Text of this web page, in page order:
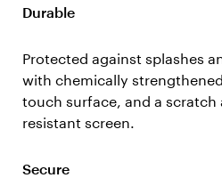
Durable
Protected against splashes
with chemically
touch surface, and a
resistant screen.
Secure